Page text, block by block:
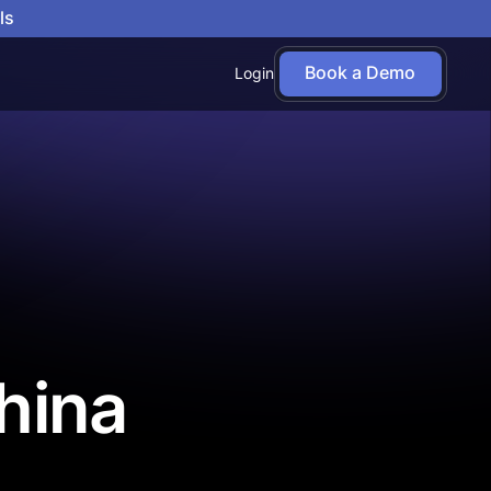
Login Book a Demo